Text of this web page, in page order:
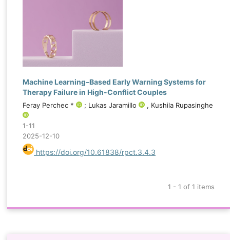
Machine Learning–Based Early Warning Systems for
Therapy Failure in High-Conflict Couples
Feray Perchec * ; Lukas Jaramillo , Kushila Rupasinghe
1-11
2025-12-10
https://doi.org/10.61838/rpct.3.4.3
1 - 1 of 1 items